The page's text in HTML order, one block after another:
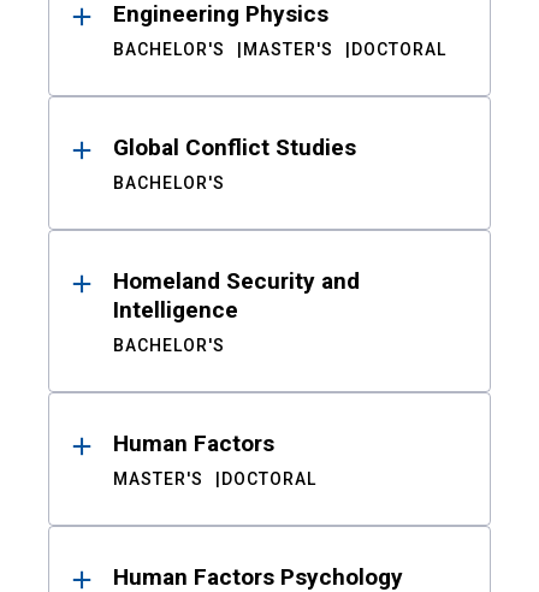
Engineering Physics
BACHELOR'S MASTER'S DOCTORAL
Global Conflict Studies
BACHELOR'S
Homeland Security and
Intelligence
BACHELOR'S
Human Factors
MASTER'S DOCTORAL
Human Factors Psychology